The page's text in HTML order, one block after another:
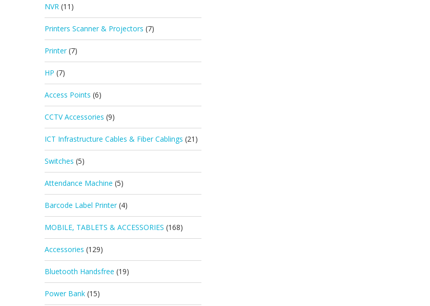
NVR (11)
Printers Scanner & Projectors (7)
Printer (7)
HP (7)
Access Points (6)
CCTV Accessories (9)
ICT Infrastructure Cables & Fiber Cablings (21)
Switches (5)
Attendance Machine (5)
Barcode Label Printer (4)
MOBILE, TABLETS & ACCESSORIES (168)
Accessories (129)
Bluetooth Handsfree (19)
Power Bank (15)